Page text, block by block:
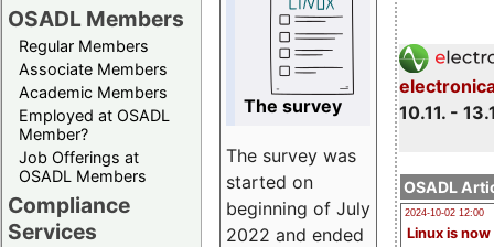
OSADL Members
Regular Members
Associate Members
Academic Members
Employed at OSADL
Member?
Job Offerings at
OSADL Members
Compliance
Services
10.11. -
OSADL
2024-10-02 12:00
Linux is now
The survey
The survey was
started on
beginning of July
2022 and ended